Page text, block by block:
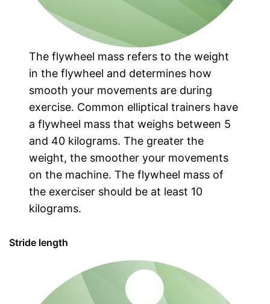
The flywheel mass refers to the weight
in the flywheel and determines how
smooth your movements are during
exercise. Common elliptical trainers have
a flywheel mass that weighs between 5
and 40 kilograms. The greater the
weight, the smoother your movements
on the machine. The flywheel mass of
the exerciser should be at least 10
kilograms.
Stride length